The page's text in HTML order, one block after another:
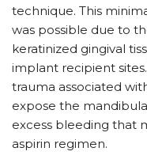
technique. This
was possible due to
keratinized gingival
implant recipient sites.
trauma associated
expose the
excess bleeding that
aspirin regimen.